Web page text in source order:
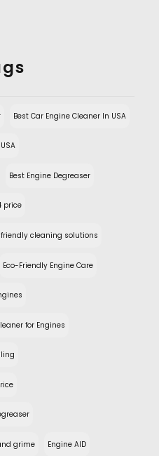
Best Car Engine Cleaner In USA
Best Engine Degreaser
price
friendly cleaning solutions
Eco-Friendly Engine Care
for Engines
grime Engine AID